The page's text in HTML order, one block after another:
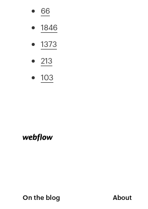
66
1846
1373
213
103
On the blog About